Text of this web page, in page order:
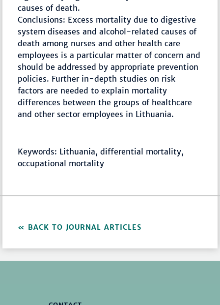
causes of death.
Conclusions: Excess mortality due to digestive
system diseases and alcohol-related causes of
death among nurses and other health care
employees is a particular matter of concern and
should be addressed by appropriate prevention
policies. Further in-depth studies on risk
factors are needed to explain mortality
differences between the groups of healthcare
and other sector employees in Lithuania.
Keywords: Lithuania, differential mortality,
occupational mortality
BACK TO JOURNAL ARTICLES